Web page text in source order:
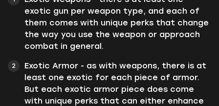
exotic gun per weapon type, and each of
them comes with unique perks that change
the way you use the weapon or approach
combat in general.
Exotic Armor - as with weapons, there is at
least one exotic for each piece of armor.
But each exotic armor piece does come
with unique perks that can either enhance